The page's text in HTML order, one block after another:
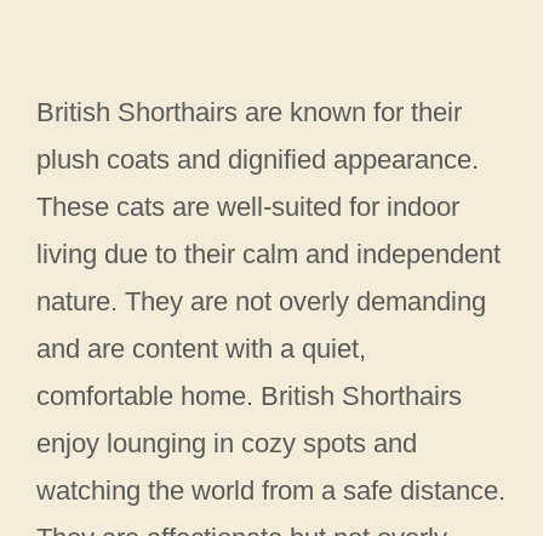
British Shorthairs are known for their
plush coats and dignified appearance.
These cats are well-suited for indoor
living due to their calm and independent
nature. They are not overly demanding
and are content with a quiet,
comfortable home. British Shorthairs
enjoy lounging in cozy spots and
watching the world from a safe distance.